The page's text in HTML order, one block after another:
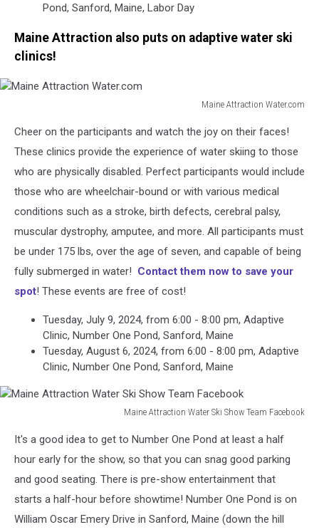
Pond, Sanford, Maine, Labor Day
Maine Attraction also puts on adaptive water ski
clinics!
Maine Attraction Water.com
Attraction
Water.com
Cheer on the participants and watch the joy on their faces!
These clinics provide the experience of water skiing to those
who are physically disabled. Perfect participants would include
those who are wheelchair-bound or with various medical
conditions such as a stroke, birth defects, cerebral palsy,
muscular dystrophy, amputee, and more. All participants must
be under 175 lbs, over the age of seven, and capable of being
fully submerged in water! Contact them now to save your
spot! These events are free of cost!
Tuesday, July 9, 2024, from 6:00 - 8:00 pm, Adaptive
Clinic, Number One Pond, Sanford, Maine
Tuesday, August 6, 2024, from 6:00 - 8:00 pm, Adaptive
Clinic, Number One Pond, Sanford, Maine
Maine Attraction Water Ski Show Team Facebook
Attraction
Water
Team
Facebook
It's a good idea to get to Number One Pond at least a half
hour early for the show, so that you can snag good parking
and good seating. There is pre-show entertainment that
starts a half-hour before showtime! Number One Pond is on
William Oscar Emery Drive in Sanford, Maine (down the hill